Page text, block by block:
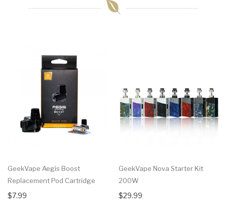
GeekVape Aegis Boost
Replacement Pod Cartridge
$7.99
GeekVape Nova Starter Kit
200W
$29.99